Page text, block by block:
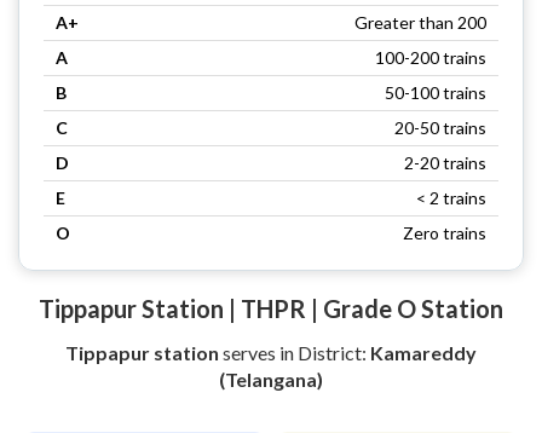
A+
Greater than 200
A
100-200 trains
B
50-100 trains
C
20-50 trains
D
2-20 trains
E
< 2 trains
O
Zero trains
Tippapur Station | THPR | Grade O Station
Tippapur station serves in District: Kamareddy
(Telangana)